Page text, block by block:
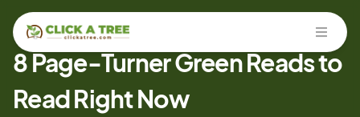
Open
8 Page-Turner Green Reads to
Read Right Now